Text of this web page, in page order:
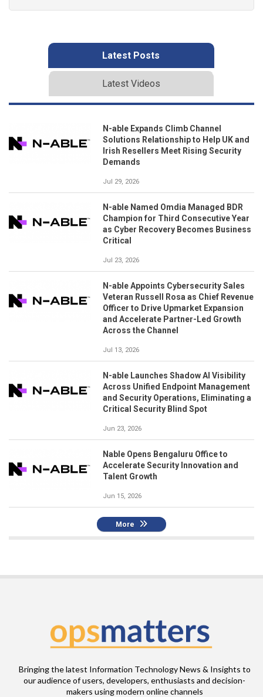
Latest Posts
Latest Videos
N-able Expands Climb Channel
Solutions Relationship to Help UK and
Irish Resellers Meet Rising Security
Demands
Jul 29, 2026
N-able Named Omdia Managed BDR
Champion for Third Consecutive Year
as Cyber Recovery Becomes Business
Critical
Jul 23, 2026
N-able Appoints Cybersecurity Sales
Veteran Russell Rosa as Chief Revenue
Officer to Drive Upmarket Expansion
and Accelerate Partner-Led Growth
Across the Channel
Jul 13, 2026
N-able Launches Shadow AI Visibility
Across Unified Endpoint Management
and Security Operations, Eliminating a
Critical Security Blind Spot
Jun 23, 2026
Nable Opens Bengaluru Office to
Accelerate Security Innovation and
Talent Growth
Jun 15, 2026
More
Bringing the latest Information Technology News & Insights to
our audience of users, developers, enthusiasts and decision-
makers using modern online channels